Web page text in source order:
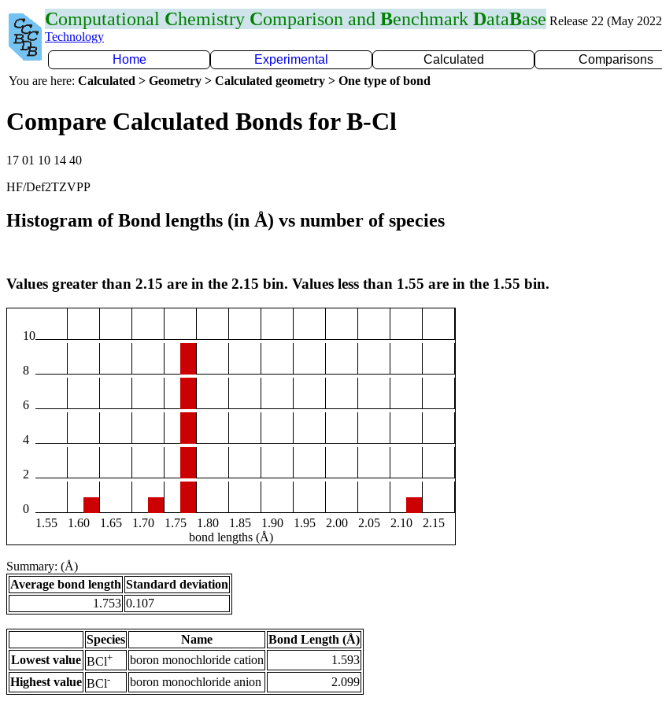
Computational Chemistry Comparison and Benchmark DataBase Release 22 (May
Technology
Home
Experimental Calculated Comparisons
You are here: Calculated > Geometry > Calculated geometry > One type of bond
Compare Calculated Bonds for B-Cl
17 01 10 14 40
HF/Def2TZVPP
Histogram of Bond lengths (in Å) vs number of species
Values greater than 2.15 are in the 2.15 bin. Values less than 1.55 are in the 1.55 bin.
10
8
6
4
2
0
1.55
1.60 1.65 1.70 1.75 1.80 1.85 1.90 1.95 2.00 2.05 2.10
2.15
bond lengths (Å)
Summary: (Å)
Average bond length Standard deviation
1.753 0.107
Species Name
Bond Length (Å)
Lowest value BCl+ boron monochloride cation
1.593
Highest value BCl- boron monochloride anion 2.099